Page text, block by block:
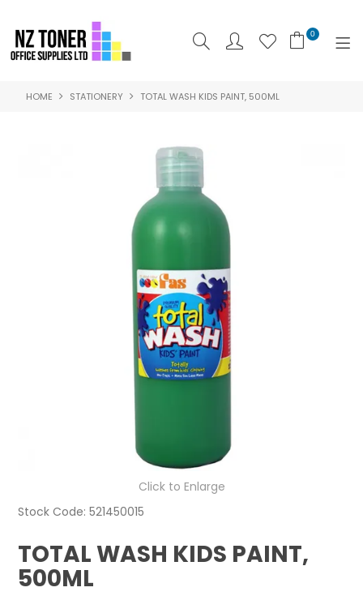
0
SHOP NOW
ABOUT US
PRODUCTS
SPECIALS
FEATURED
CONTACT US
HOME STATIONERY TOTAL WASH KIDS PAINT, 500ML
Click to Enlarge
Stock Code: 521450015
TOTAL WASH KIDS PAINT,
500ML